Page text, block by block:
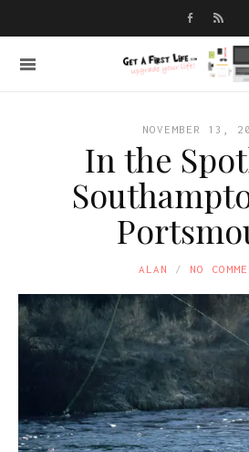
NOVEMBER 13,
In the
ALAN NO